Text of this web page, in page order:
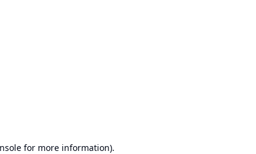
for more information).